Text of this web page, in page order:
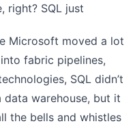
right? SQL just
Microsoft moved a lot
fabric pipelines,
SQL didn’t
data warehouse, but it
the bells and whistles